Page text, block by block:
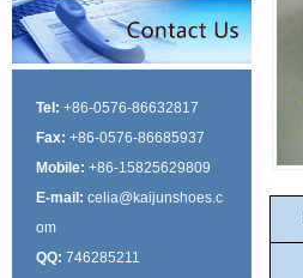
Tel: +86-0576-86632817
Fax: +86-0576-86685937
Mobile: +86-15825629809
E-mail: celia@kaijunshoes.c
om
QQ: 746285211